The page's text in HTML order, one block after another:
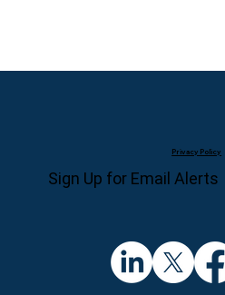
Sign Up for Email Alerts
Privacy Policy